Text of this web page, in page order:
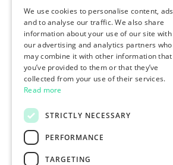
We use cookies to personalise content, ads
and to analyse our traffic. We also share
information about your use of our site with
our advertising and analytics partners who
may combine it with other information that
you’ve provided to them or that they’ve
collected from your use of their services.
Read more
STRICTLY NECESSARY
PERFORMANCE
TARGETING